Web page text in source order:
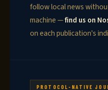
follow local news
machine —find us on
on each publication's
PROTOCOL-NATIVE